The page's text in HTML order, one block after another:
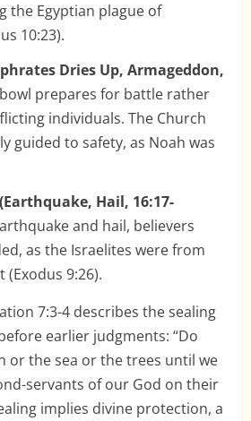
the Egyptian plague of
10:23).
Dries Up, Armageddon,
prepares for battle rather
individuals. The Church
guided to safety, as Noah was
Hail, 16:17-
and hail, believers
as the Israelites were from
(Exodus 9:26).
7:3-4 describes the sealing
earlier judgments: “Do
or the sea or the trees until we
servants of our God on their
implies divine protection, a